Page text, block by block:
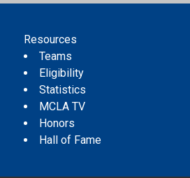
Resources
Teams
Eligibility
Statistics
MCLA TV
Honors
Hall of Fame